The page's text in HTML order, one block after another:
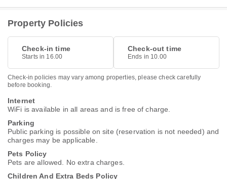
Property Policies
Check-in time
Starts in 16.00
Check-out time
Ends in 10.00
Check-in policies may vary among properties, please check carefully
before booking.
Internet
WiFi is available in all areas and is free of charge.
Parking
Public parking is possible on site (reservation is not needed) and
charges may be applicable.
Pets Policy
Pets are allowed. No extra charges.
Children And Extra Beds Policy